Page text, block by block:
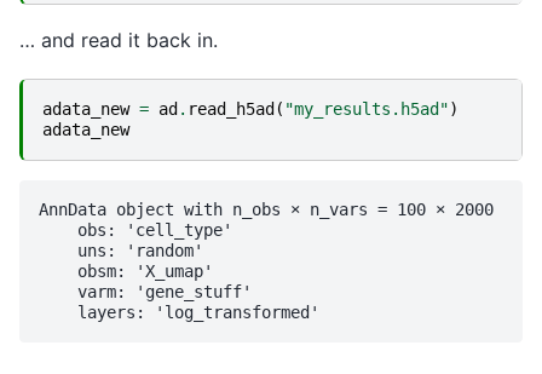
… and read it back in.
adata_new = ad . read_h5ad ( "my_results.h5ad")
adata_new
AnnData object with n_obs × n_vars = 100 × 2000
    obs: 'cell_type'
    uns: 'random'
    obsm: 'X_umap'
    varm: 'gene_stuff'